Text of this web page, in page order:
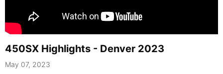
450SX Highlights - Denver 2023
May 07, 2023